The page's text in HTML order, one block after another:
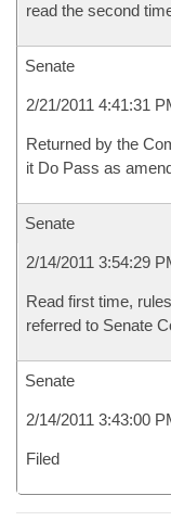
read the second
Senate
2/21/2011 4:41:31
Returned by the
it Do Pass as
Senate
2/14/2011 3:54:29
Read first time,
referred to Senate
Senate
2/14/2011 3:43:00
Filed